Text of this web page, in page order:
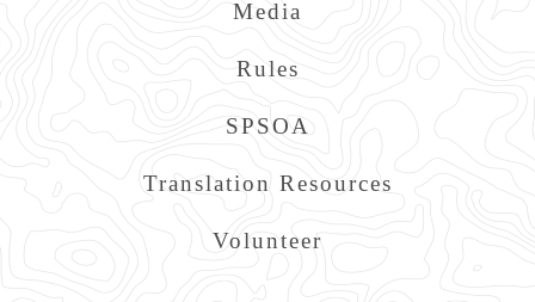
Media
Rules
SPSOA
Translation Resources
Volunteer